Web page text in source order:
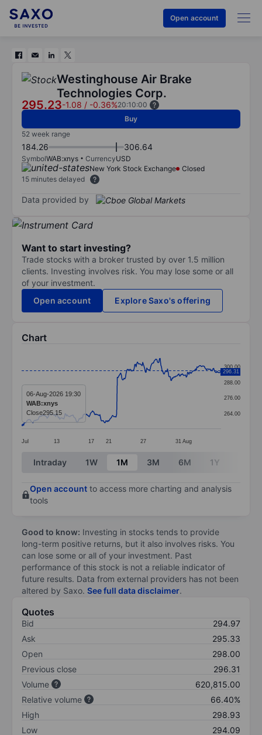
Open account
Westinghouse Air Brake
Technologies Corp.
295.23-1.08 / -0.36%20:10:00
Buy
52 week range
184.26 306.64
SymbolWAB:xnys CurrencyUSD
New York Stock Exchange
Closed
15 minutes delayed
Data provided by
Want to start investing?
Trade stocks with a broker trusted by over 1.5 million
clients. Investing involves risk. You may lose some or all
of your investment.
Open account
Explore Saxo's offering
Chart
Line chart with 299 data points.
The chart has 1 X axis displaying categories.
The chart has 1 Y axis displaying values. Data
Jul 13 17 21 27 31 Aug
264.00
276.00
288.00
300.00
296.31
06-Aug-2026 19:30
WAB:xnys
Close295.15
End of interactive chart.
Intraday 1W 1M 3M 6M 1Y
Open account to access more charting and analysis
tools
Good to know: Investing in stocks tends to provide
long-term positive returns, but it also involves risks. You
can lose some or all of your investment. Past
performance of this stock is not a reliable indicator of
future results. Data from external providers has not been
altered by Saxo. See full data disclaimer.
Quotes
Bid
294.97
Ask
295.33
Open
298.00
Previous close
296.31
Volume
620,815.00
Relative volume
66.40%
High
298.93
Low
294.09